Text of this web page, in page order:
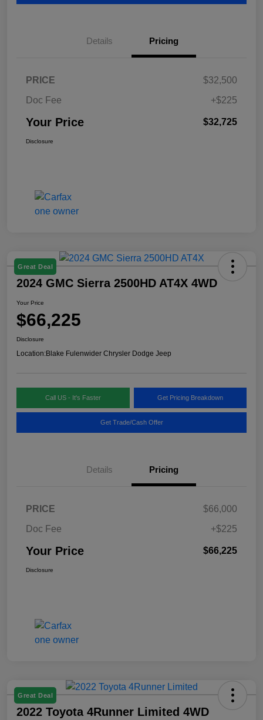
Details Pricing
PRICE
$32,500
Doc Fee
+$225
Your Price $32,725
Disclosure
Great Deal
2024 GMC Sierra 2500HD AT4X 4WD
Your Price
$66,225
Disclosure
Location:Blake Fulenwider Chrysler Dodge Jeep
Call US - It's Faster Get Pricing Breakdown
Get Trade/Cash Offer
Details Pricing
PRICE
$66,000
Doc Fee
+$225
Your Price $66,225
Disclosure
Great Deal
2022 Toyota 4Runner Limited 4WD